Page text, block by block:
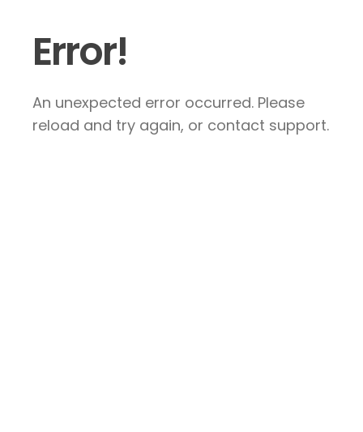
Error!
An unexpected error occurred. Please
reload and try again, or contact support.